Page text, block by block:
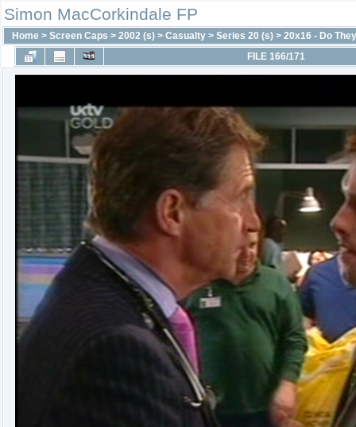
Simon MacCorkindale FP
Home > Screen Caps > 2002 (s) > Casualty > Series 20 (s) > 20x16 - Do
FILE 166/171